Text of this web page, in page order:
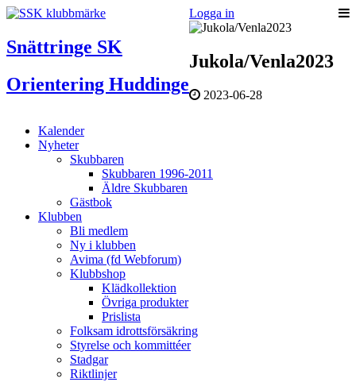
Logga in
Snättringe SK
Orientering Huddinge
Kalender
Nyheter
Skubbaren
Skubbaren 1996-2011
Äldre Skubbaren
Gästbok
Klubben
Bli medlem
Ny i klubben
Avima (fd Webforum)
Klubbshop
Klädkollektion
Övriga produkter
Prislista
Folksam idrottsförsäkring
Styrelse och kommittéer
Stadgar
Riktlinjer
Jukola/Venla2023
2023-06-28